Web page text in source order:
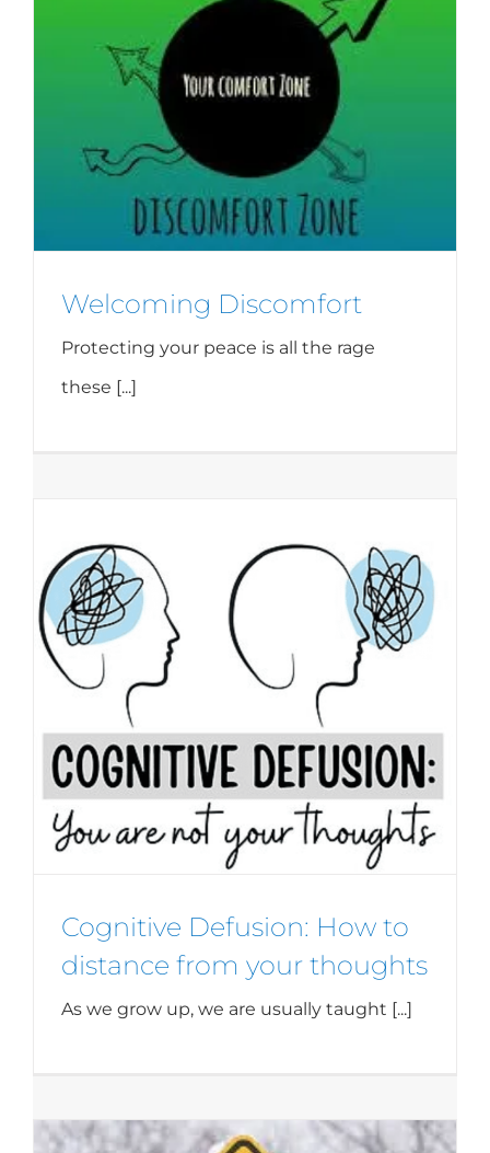
Welcoming Discomfort
Protecting your peace is all the rage
these [...]
Cognitive Defusion: How to
distance from your thoughts
As we grow up, we are usually taught [...]